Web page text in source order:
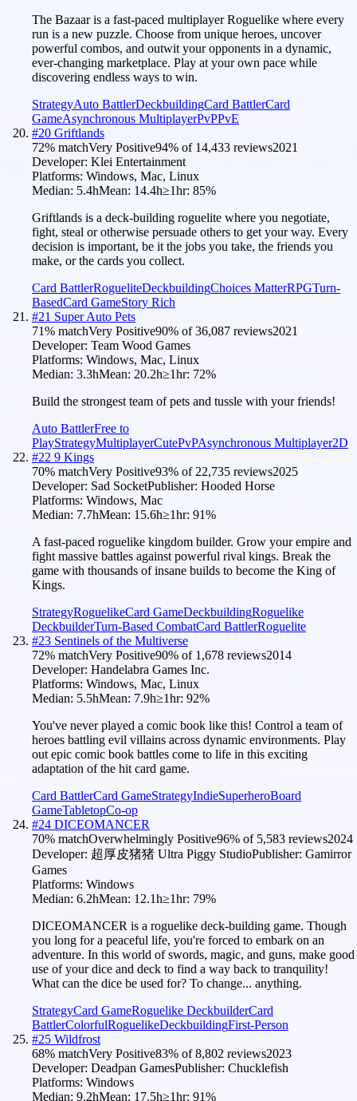
The Bazaar is a fast-paced multiplayer Roguelike where every
run is a new puzzle. Choose from unique heroes, uncover
powerful combos, and outwit your opponents in a dynamic,
ever-changing marketplace. Play at your own pace while
discovering endless ways to win.
StrategyAuto BattlerDeckbuildingCard BattlerCard
GameAsynchronous MultiplayerPvPPvE
#20 Griftlands
72% matchVery Positive94% of 14,433 reviews2021
Developer: Klei Entertainment
Platforms: Windows, Mac, Linux
Median: 5.4hMean: 14.4h≥1hr: 85%
Griftlands is a deck-building roguelite where you negotiate,
fight, steal or otherwise persuade others to get your way. Every
decision is important, be it the jobs you take, the friends you
make, or the cards you collect.
Card BattlerRogueliteDeckbuildingChoices MatterRPGTurn-
BasedCard GameStory Rich
#21 Super Auto Pets
71% matchVery Positive90% of36,087 reviews2021
Developer: Team Wood Games
Platforms: Windows, Mac, Linux
Median: 3.3hMean: 20.2h≥1hr: 72%
Build the strongest team of pets and tussle with your friends!
Auto BattlerFree to
PlayStrategyMultiplayerCutePvPAsynchronous Multiplayer2D
#22 9 Kings
70% matchVery Positive93% of 22,735 reviews2025
Developer: Sad SocketPublisher: Hooded Horse
Platforms: Windows, Mac
Median: 7.7hMean: 15.6h≥1hr: 91%
A fast-paced roguelike kingdom builder. Grow your empire and
fight massive battles against powerful rival kings. Break the
game with thousands of insane builds to become the King of
Kings.
StrategyRoguelikeCard GameDeckbuildingRoguelike
DeckbuilderTurn-Based CombatCard BattlerRoguelite
#23 Sentinels of the Multiverse
72% matchVery Positive90% of 1,678 reviews2014
Developer: Handelabra Games Inc.
Platforms: Windows, Mac, Linux
Median: 5.5hMean: 7.9h≥1hr: 92%
You've never played a comic book like this! Control a team of
heroes battling evil villains across dynamic environments. Play
out epic comic book battles come to life in this exciting
adaptation of the hit card game.
Card BattlerCard GameStrategyIndieSuperheroBoard
GameTabletopCo-op
#24 DICEOMANCER
70% matchOverwhelmingly Positive96% of 5,583 reviews2024
Developer: 超厚皮猪猪 Ultra Piggy StudioPublisher: Gamirror
Games
Platforms: Windows
Median: 6.2hMean: 12.1h≥1hr: 79%
DICEOMANCER is a roguelike deck-building game. Though
you long for a peaceful life, you're forced to embark on an
adventure. In this world of swords, magic, and guns, make good
use of your dice and deck to find a way back to tranquility!
What can the dice be used for? To change... anything.
StrategyCard GameRoguelike DeckbuilderCard
BattlerColorfulRoguelikeDeckbuildingFirst-Person
#25 Wildfrost
68% matchVery Positive83% of8,802 reviews2023
Developer: Deadpan GamesPublisher: Chucklefish
Platforms: Windows
Median: 9.2hMean: 17.5h≥1hr: 91%